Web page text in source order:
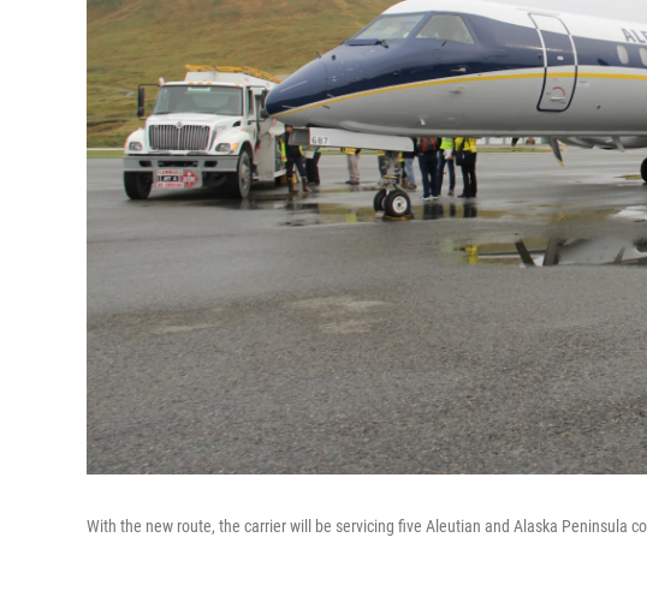
With the new route, the carrier will be servicing five Aleutian and Alaska Peninsula